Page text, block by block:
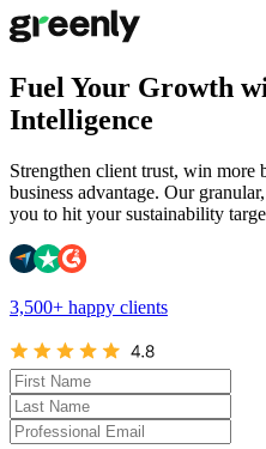
Fuel Your Growth
Intelligence
Strengthen client trust, win more
business advantage. Our
you to hit your sustainability
3,500+ happy clients